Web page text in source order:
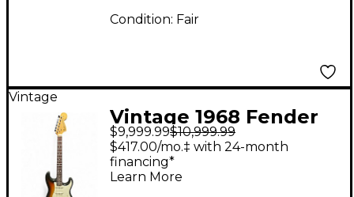
Condition: Fair
Vintage
Vintage 1968 Fender
Stratocaster 3 Color
Sunburst Solid Body
Electric Guitar
$9,999.99$10,999.99
$417.00/mo.‡ with 24-month
financing*
Learn More